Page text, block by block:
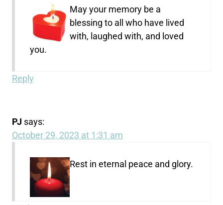
May your memory be a
blessing to all who have lived
with, laughed with, and loved
you.
Reply
PJ says:
October 29, 2023 at 1:31 am
Rest in eternal peace and glory.